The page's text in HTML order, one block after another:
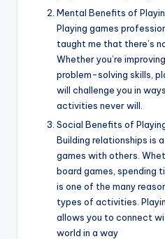
Mental Benefits of
Playing games
taught me that there’s
Whether you’re
problem-solving skills,
will challenge you in
activities never will.
Social Benefits of
Building relationships is
games with others.
board games, spending
is one of the many
types of activities.
allows you to connect
world in a way